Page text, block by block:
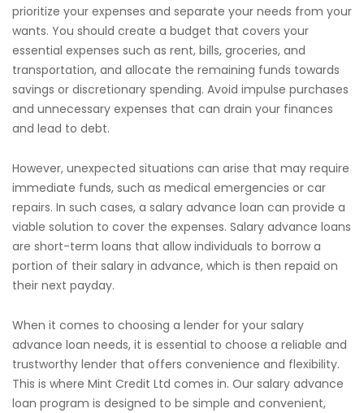
prioritize your expenses and separate your needs from your
wants. You should create a budget that covers your
essential expenses such as rent, bills, groceries, and
transportation, and allocate the remaining funds towards
savings or discretionary spending. Avoid impulse purchases
and unnecessary expenses that can drain your finances
and lead to debt.
However, unexpected situations can arise that may require
immediate funds, such as medical emergencies or car
repairs. In such cases, a salary advance loan can provide a
viable solution to cover the expenses. Salary advance loans
are short-term loans that allow individuals to borrow a
portion of their salary in advance, which is then repaid on
their next payday.
When it comes to choosing a lender for your salary
advance loan needs, it is essential to choose a reliable and
trustworthy lender that offers convenience and flexibility.
This is where Mint Credit Ltd comes in. Our salary advance
loan program is designed to be simple and convenient,